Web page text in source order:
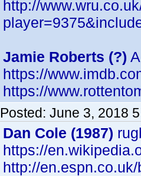
http://
Jamie Roberts (?)
https://
https://
Posted: June 3, 2018
Dan Cole (1987)
https://
http://